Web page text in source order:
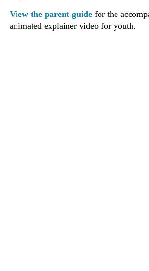
View the parent guide for the
animated explainer video for youth.